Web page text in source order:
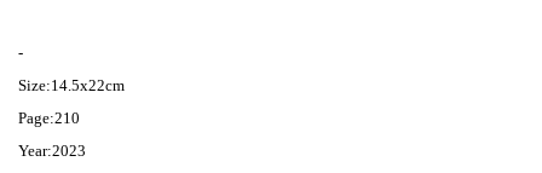
-
Size:14.5x22cm
Page:210
Year:2023